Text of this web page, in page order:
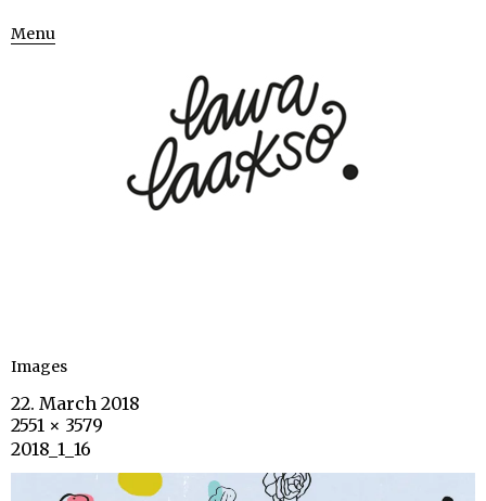
Menu
Images
22. March 2018
2551 × 3579
2018_1_16